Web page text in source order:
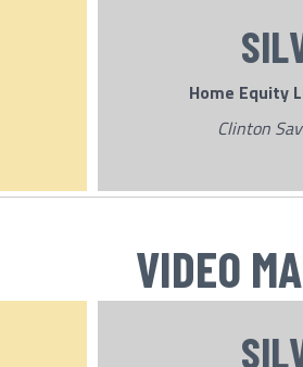
Home Equity
Clinton
VIDEO